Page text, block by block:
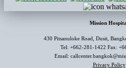
Mission
430 Pitsanuloke Road, Dusit,
Tel: +662-281-1422 Fax:
Email:
Privacy Policy